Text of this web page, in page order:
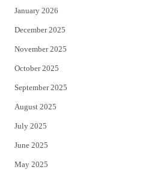
January 2026
December 2025
November 2025
October 2025
September 2025
August 2025
July 2025
June 2025
May 2025